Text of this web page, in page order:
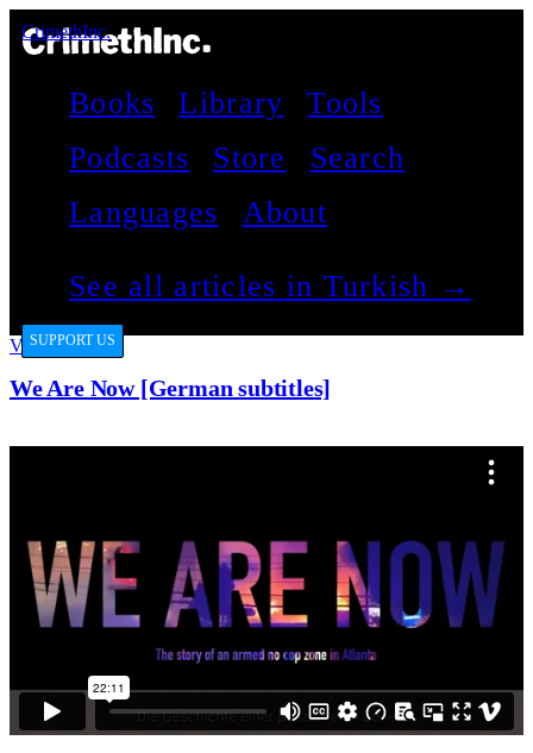
CrimethInc.
Books Library
Tools
Podcasts
Store
Search
Languages
About
See all articles in Turkish →
SUPPORT US
Videos
We Are Now [German subtitles]